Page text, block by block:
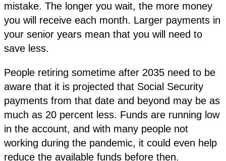
mistake. The longer you wait, the more money
you will receive each month. Larger payments in
your senior years mean that you will need to
save less.
People retiring sometime after 2035 need to be
aware that it is projected that Social Security
payments from that date and beyond may be as
much as 20 percent less. Funds are running low
in the account, and with many people not
working during the pandemic, it could even help
reduce the available funds before then.